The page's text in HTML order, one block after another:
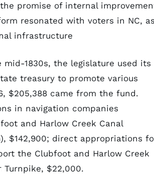
promise of internal
resonated with voters in NC, as
infrastructure
1830s, the legislature used its
treasury to promote various
$205,388 came from the fund.
in navigation companies
and Harlow Creek Canal
$142,900; direct appropriations
the Clubfoot and Harlow Creek
Turnpike, $22,000.